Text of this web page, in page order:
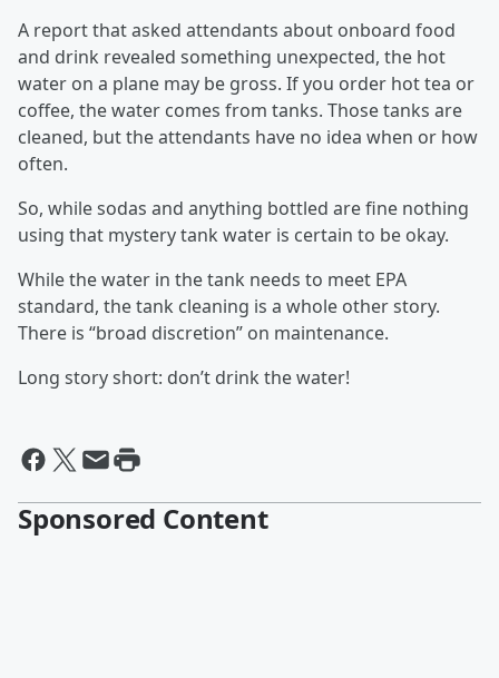
A report that asked attendants about onboard food
and drink revealed something unexpected, the hot
water on a plane may be gross. If you order hot tea or
coffee, the water comes from tanks. Those tanks are
cleaned, but the attendants have no idea when or how
often.
So, while sodas and anything bottled are fine nothing
using that mystery tank water is certain to be okay.
While the water in the tank needs to meet EPA
standard, the tank cleaning is a whole other story.
There is “broad discretion” on maintenance.
Long story short: don’t drink the water!
Sponsored Content